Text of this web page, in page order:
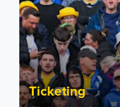
Ticketing